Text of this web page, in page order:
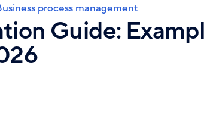
process management
Guide: